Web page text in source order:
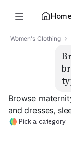
Home
Women's Clothing
Browse
and dresses,
Pick a category